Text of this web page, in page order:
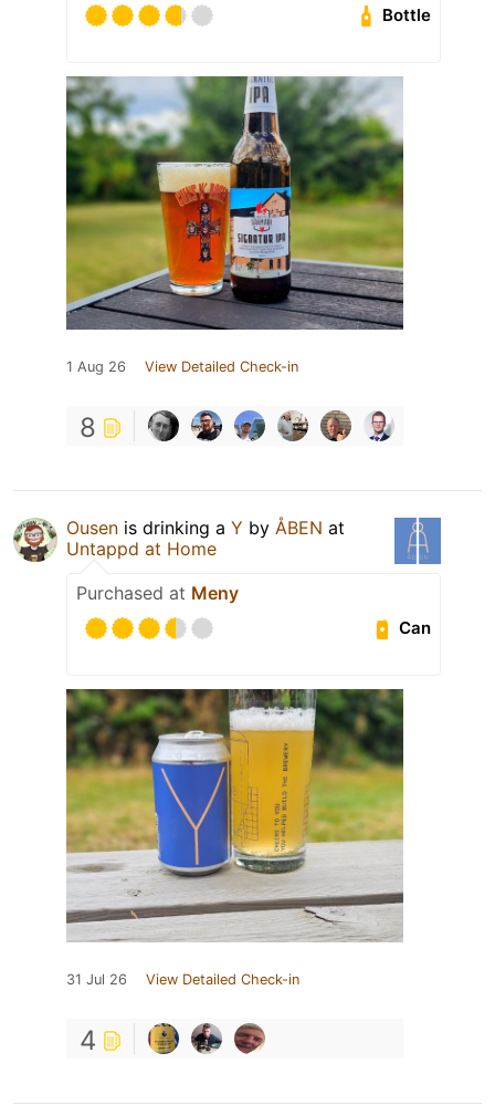
Bottle
1 Aug 26 View Detailed Check-in
8
Ousen is drinking a Y by ÅBEN at
Untappd at Home
Purchased at Meny
Can
31 Jul 26 View Detailed Check-in
4